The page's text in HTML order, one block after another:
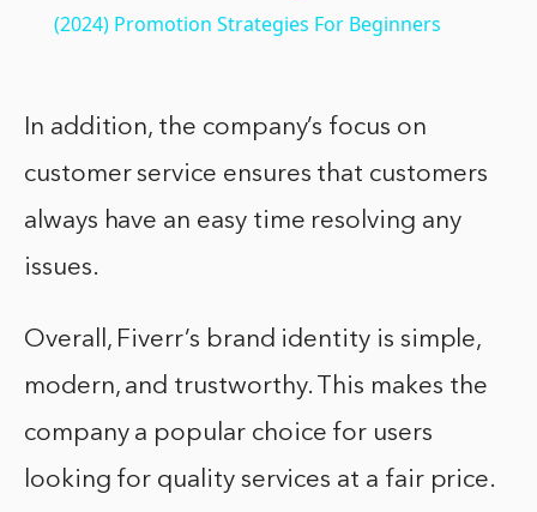
(2024) Promotion Strategies For Beginners
In addition, the company’s focus on
customer service ensures that customers
always have an easy time resolving any
issues.
Overall, Fiverr’s brand identity is simple,
modern, and trustworthy. This makes the
company a popular choice for users
looking for quality services at a fair price.